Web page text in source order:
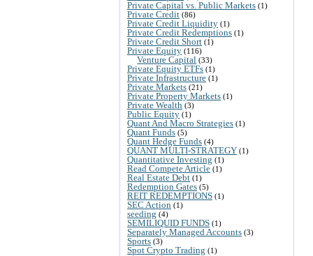
Private Capital vs. Public Markets (1)
Private Credit (86)
Private Credit Liquidity (1)
Private Credit Redemptions (1)
Private Credit Short (1)
Private Equity (116)
Venture Capital (33)
Private Equity ETFs (1)
Private Infrastructure (1)
Private Markets (21)
Private Property Markets (1)
Private Wealth (3)
Public Equity (1)
Quant And Macro Strategies (1)
Quant Funds (5)
Quant Hedge Funds (4)
QUANT MULTI-STRATEGY (1)
Quantitative Investing (1)
Read Compete Article (1)
Real Estate Debt (1)
Redemption Gates (5)
REIT REDEMPTIONS (1)
SEC Action (1)
seeding (4)
SEMILIQUID FUNDS (1)
Separately Managed Accounts (3)
Sports (3)
Spot Crypto Trading (1)